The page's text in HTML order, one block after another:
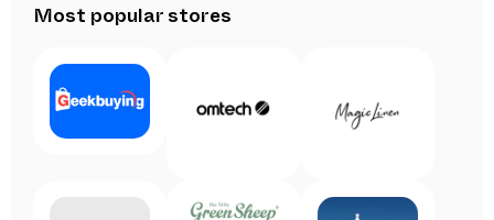
Most popular stores